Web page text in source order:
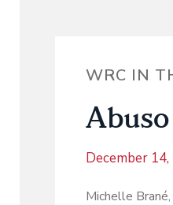
WRC IN
Abuso
December
Michelle